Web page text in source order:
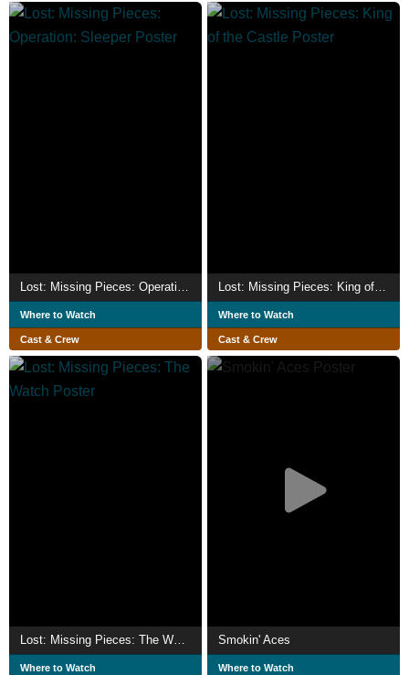
Where to Watch
Cast & Crew
Where to Watch
Cast & Crew
Lost: Missing Pieces: The Watch
Where to Watch
Smokin' Aces
Where to Watch